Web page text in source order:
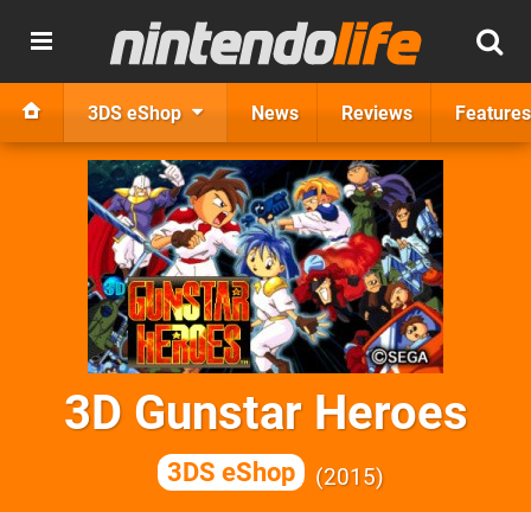
3DS eShop News Reviews Features
3D Gunstar Heroes
3DS eShop 2015